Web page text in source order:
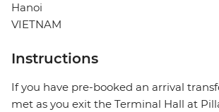
Hanoi
VIETNAM
Instructions
If you have pre-booked an arrival
met as you exit the Terminal Hall at